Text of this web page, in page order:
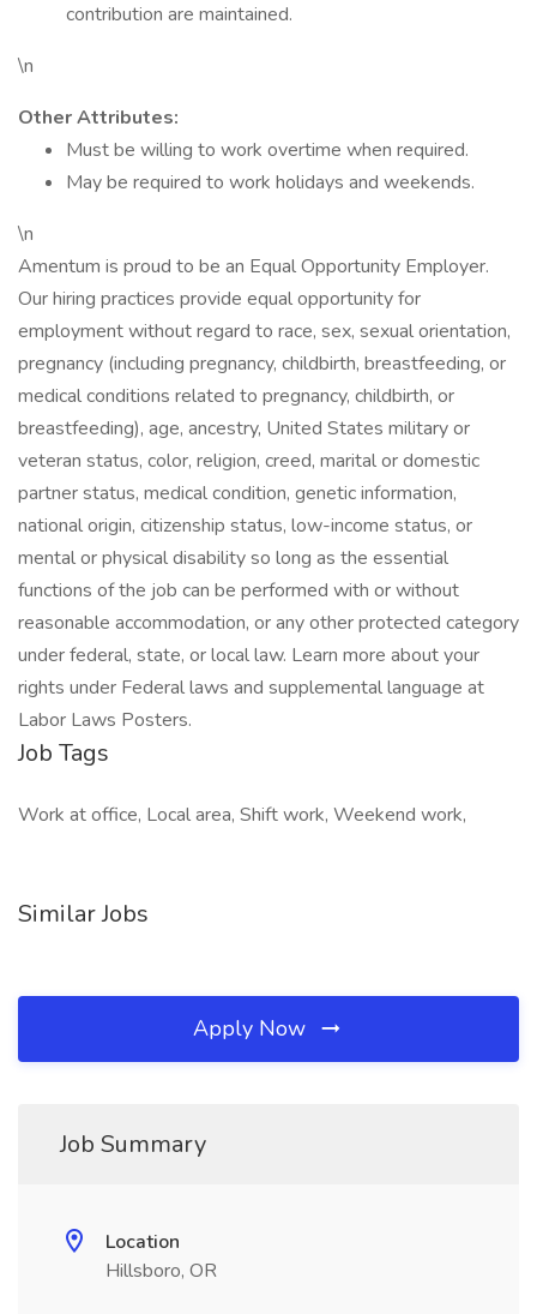
contribution are maintained.
\n
Other Attributes:
Must be willing to work overtime when required.
May be required to work holidays and weekends.
\n
Amentum is proud to be an Equal Opportunity Employer.
Our hiring practices provide equal opportunity for
employment without regard to race, sex, sexual orientation,
pregnancy (including pregnancy, childbirth, breastfeeding, or
medical conditions related to pregnancy, childbirth, or
breastfeeding), age, ancestry, United States military or
veteran status, color, religion, creed, marital or domestic
partner status, medical condition, genetic information,
national origin, citizenship status, low-income status, or
mental or physical disability so long as the essential
functions of the job can be performed with or without
reasonable accommodation, or any other protected category
under federal, state, or local law. Learn more about your
rights under Federal laws and supplemental language at
Labor Laws Posters.
Job Tags
Work at office, Local area, Shift work, Weekend work,
Similar Jobs
Apply Now
Job Summary
Location
Hillsboro, OR